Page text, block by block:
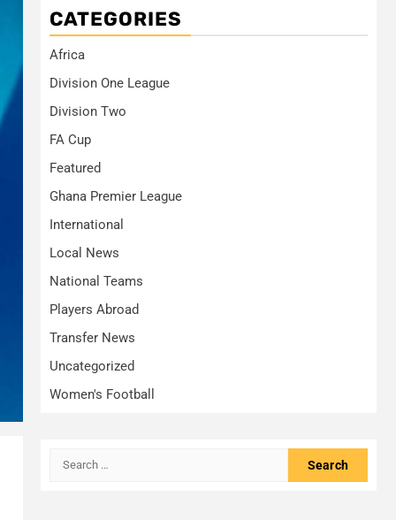
CATEGORIES
Africa
Division One League
Division Two
FA Cup
Featured
Ghana Premier League
International
Local News
National Teams
Players Abroad
Transfer News
Uncategorized
Women's Football
Search